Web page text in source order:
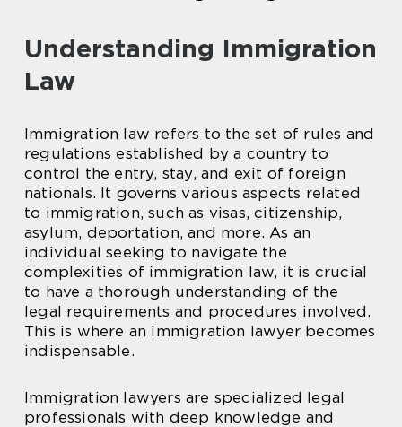
Understanding Immigration
Law
Immigration law refers to the set of rules and
regulations established by a country to
control the entry, stay, and exit of foreign
nationals. It governs various aspects related
to immigration, such as visas, citizenship,
asylum, deportation, and more. As an
individual seeking to navigate the
complexities of immigration law, it is crucial
to have a thorough understanding of the
legal requirements and procedures involved.
This is where an immigration lawyer becomes
indispensable.
Immigration lawyers are specialized legal
professionals with deep knowledge and